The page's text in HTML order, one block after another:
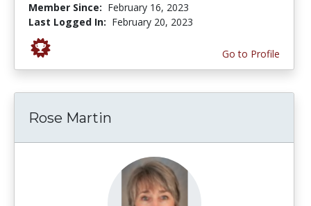
Member Since: February 16, 2023
Last Logged In: February 20, 2023
Go to Profile
Rose Martin